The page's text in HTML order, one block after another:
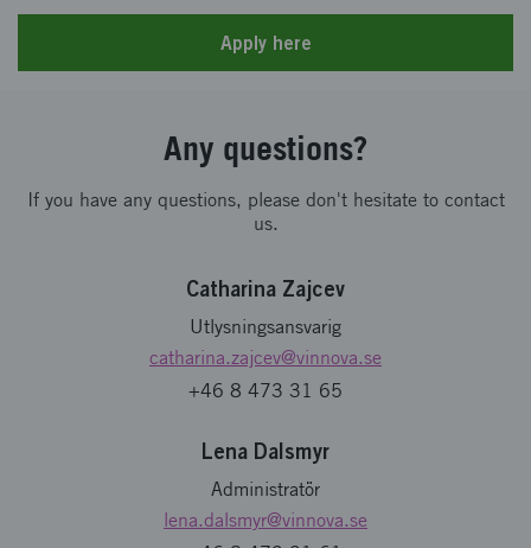
Apply here
Any questions?
If you have any questions, please don't hesitate to contact
us.
Catharina Zajcev
Utlysningsansvarig
catharina.zajcev@vinnova.se
+46 8 473 31 65
Lena Dalsmyr
Administratör
lena.dalsmyr@vinnova.se